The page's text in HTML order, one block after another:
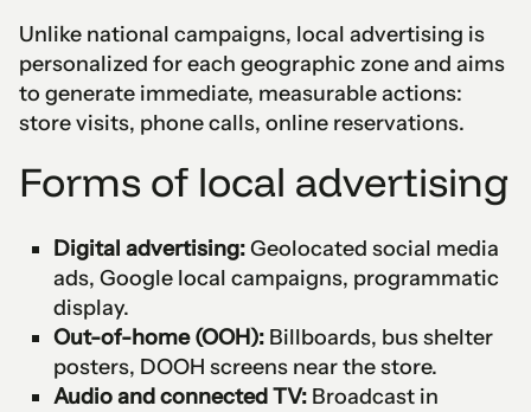
Unlike national campaigns, local advertising is
personalized for each geographic zone and aims
to generate immediate, measurable actions:
store visits, phone calls, online reservations.
Forms of local advertising
Digital advertising:Geolocated social media
ads, Google local campaigns, programmatic
display.
Out-of-home (OOH):Billboards, bus shelter
posters, DOOH screens near the store.
Audio and connected TV:Broadcast in